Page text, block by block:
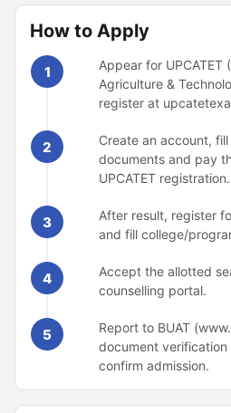
How to Apply
1
Appear for UPCATET
Agriculture &
register at
2
Create an account,
documents and pay
UPCATET registration.
3
After result, register
and fill college/
4
Accept the allotted
counselling portal.
5
Report to BUAT
document
confirm admission.